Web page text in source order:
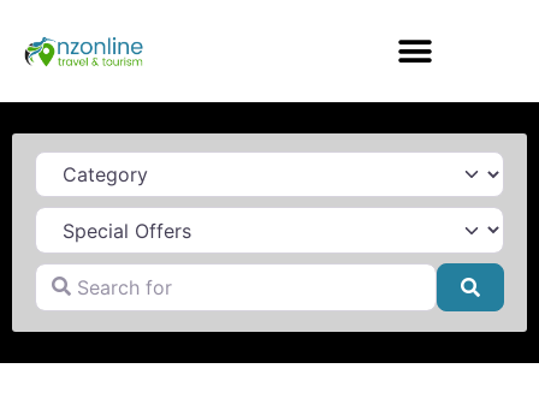
Category
Search for